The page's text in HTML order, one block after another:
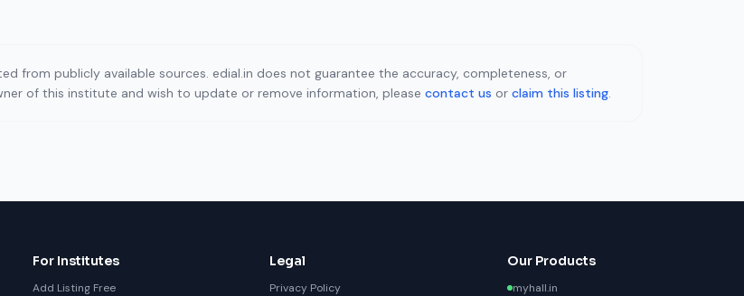
from publicly available sources. edial.in does not guarantee the accuracy, completeness, or
of this institute and wish to update or remove information, please contact us or claim this listing.
For Institutes
Add Listing Free
Legal
Privacy Policy
Our Products
myhall.in